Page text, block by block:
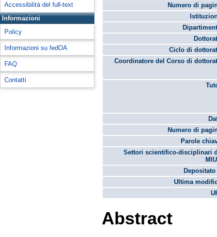
Accessibilità del full-text
Informazioni
Policy
Informazioni su fedOA
FAQ
Contatti
Numero di
Ciclo di
Coordinatore del Corso di
Numero di
Parole
Settori scientifico-disciplinari
Ultima
Abstract